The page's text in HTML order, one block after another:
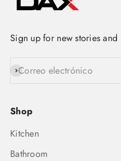
Sign up for new stories
Correo electrónico
Suscribirse
Shop
Kitchen
Bathroom